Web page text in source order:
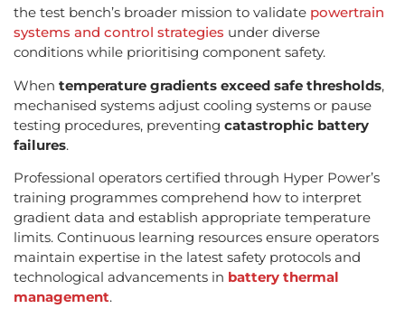
the test bench’s broader mission to validate powertrain
systems and control strategies under diverse
conditions while prioritising component safety.
When temperature gradients exceed safe thresholds,
mechanised systems adjust cooling systems or pause
testing procedures, preventing catastrophic battery
failures.
Professional operators certified through Hyper Power’s
training programmes comprehend how to interpret
gradient data and establish appropriate temperature
limits. Continuous learning resources ensure operators
maintain expertise in the latest safety protocols and
technological advancements in battery thermal
management.